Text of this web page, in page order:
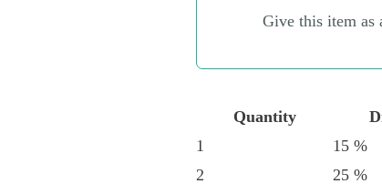
Give this item as
Quantity
1
15 %
2
25 %